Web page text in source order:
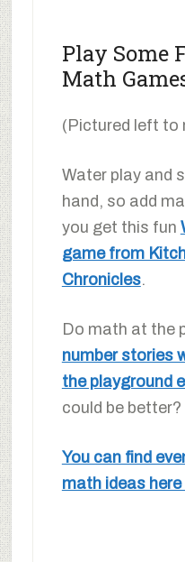
Play Some
Math
(Pictured left to
Water play and
hand, so add
you get this fun
game from
Chronicles.
Do math at the
number stories
the playground
could be better?
You can find
math ideas